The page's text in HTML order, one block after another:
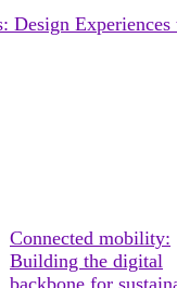
Design Experiences
Connected mobility:
Building the digital
backbone for